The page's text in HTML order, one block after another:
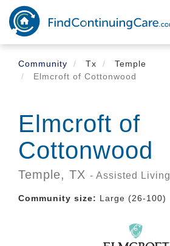
Skip
main
content
Community
Tx
Temple
Elmcroft of Cottonwood
Elmcroft of
Cottonwood
Temple, TX - Assisted Living
Community size: Large (26-100)